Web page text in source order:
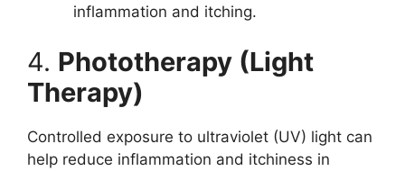
inflammation and itching.
4. Phototherapy (Light
Therapy)
Controlled exposure to ultraviolet (UV) light can
help reduce inflammation and itchiness in